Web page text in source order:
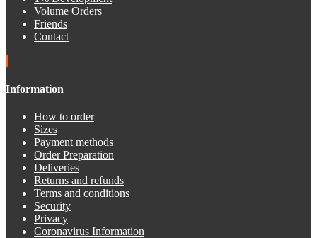
Volume Orders
Friends
Contact
Information
How to order
Sizes
Payment methods
Order Preparation
Deliveries
Returns and refunds
Terms and conditions
Security
Privacy
Coronavirus Information